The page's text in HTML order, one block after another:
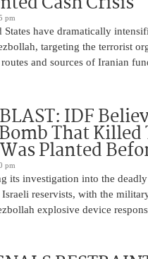
pm
States have dramatically
targeting the terrorist
and sources of Iranian
IDF
That Killed
Planted
pm
its investigation into the
reservists, with the
explosive device